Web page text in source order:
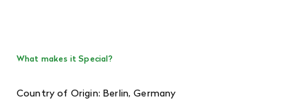
What makes it Special?
Country of Origin: Berlin, Germany